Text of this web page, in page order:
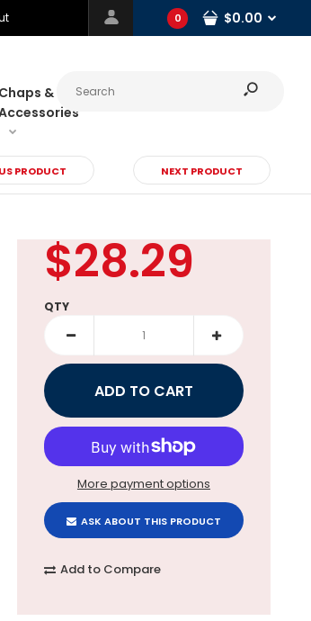
0 $0.00
Chaps &
PRODUCT NEXT PRODUCT
$28.29
QTY
More payment options
ASK ABOUT THIS PRODUCT
Add to Compare